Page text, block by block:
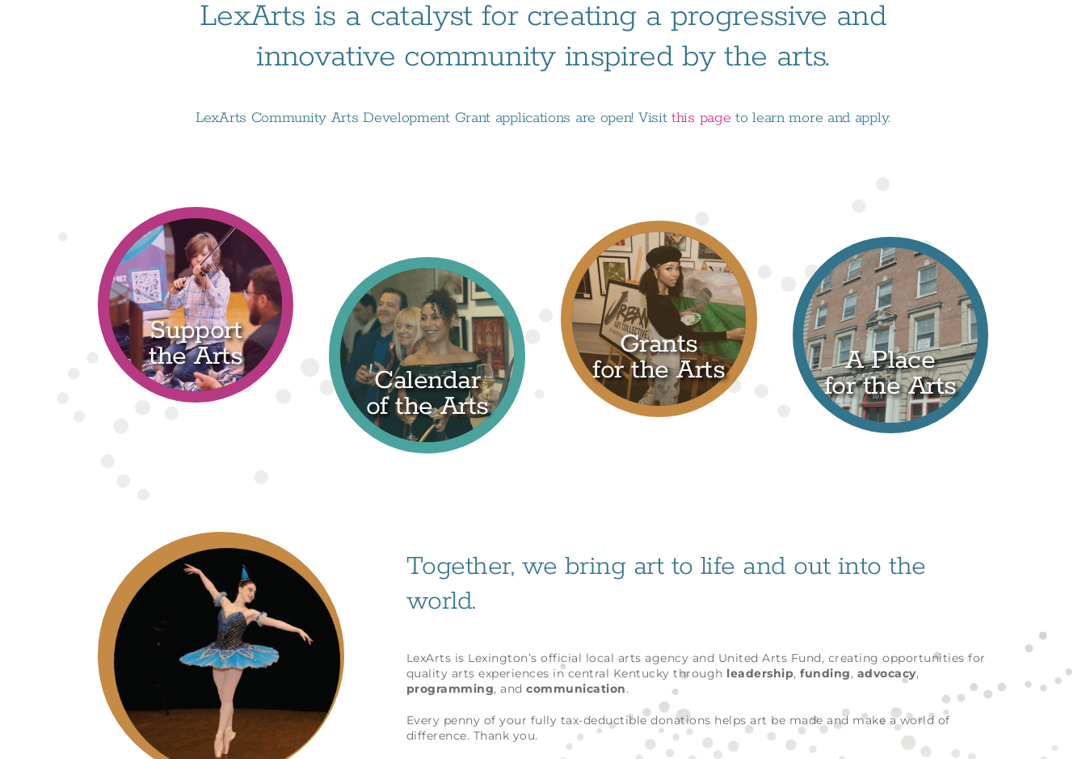
LexArts is a catalyst for creating a progressive and
innovative community inspired by the arts.
LexArts Community Arts Development Grant applications are open! Visitthis page to learn more and apply.
Support
the Arts
Calendar
of the Arts
Grants
for the Arts A Place
for the Arts
Together, we bring art to life and out into the
world.
LexArts is Lexington’s official local arts agency and United Arts Fund, creating opportunities for
quality arts experiences in central Kentucky through leadership,funding, advocacy,
programming, andcommunication.
Every penny of your fully tax-deductible donations helps art be made and make a world of
difference. Thank you.